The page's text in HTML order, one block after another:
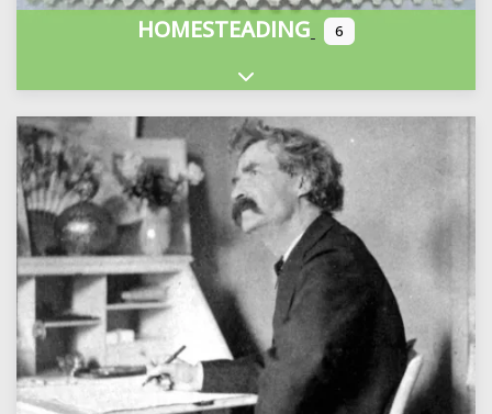
HOMESTEADING 6
Expand sub-categories